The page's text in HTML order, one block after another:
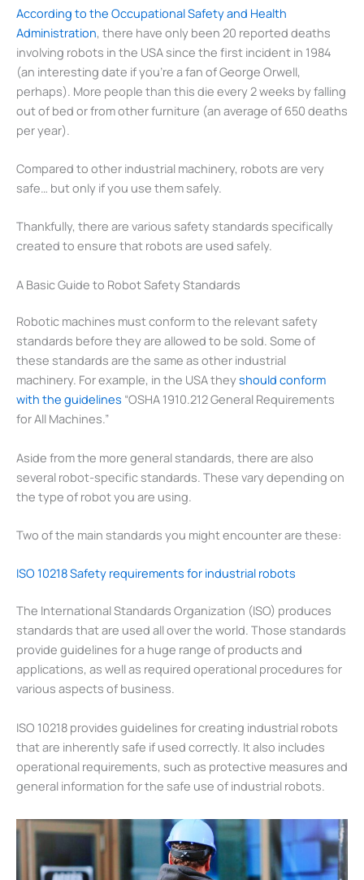
According to the Occupational Safety and Health
Administration, there have only been 20 reported deaths
involving robots in the USA since the first incident in 1984
(an interesting date if you’re a fan of George Orwell,
perhaps). More people than this die every 2 weeks by falling
out of bed or from other furniture (an average of 650 deaths
per year).
Compared to other industrial machinery, robots are very
safe… but only if you use them safely.
Thankfully, there are various safety standards specifically
created to ensure that robots are used safely.
A Basic Guide to Robot Safety Standards
Robotic machines must conform to the relevant safety
standards before they are allowed to be sold. Some of
these standards are the same as other industrial
machinery. For example, in the USA theyshould conform
with the guidelines “OSHA 1910.212 General Requirements
for All Machines.”
Aside from the more general standards, there are also
several robot-specific standards. These vary depending on
the type of robot you are using.
Two of the main standards you might encounter are these:
ISO 10218 Safety requirements for industrial robots
The International Standards Organization (ISO) produces
standards that are used all over the world. Those standards
provide guidelines for a huge range of products and
applications, as well as required operational procedures for
various aspects of business.
ISO 10218 provides guidelines for creating industrial robots
that are inherently safe if used correctly. It also includes
operational requirements, such as protective measures and
general information for the safe use of industrial robots.